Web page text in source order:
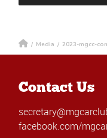
/ Media / 2023-mgcc-
Contact Us
facebook.com/